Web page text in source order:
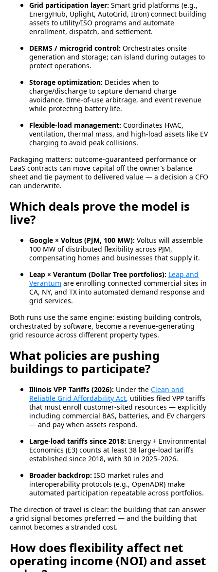
Grid participation layer: Smart grid platforms (e.g.,
EnergyHub, Uplight, AutoGrid, Itron) connect building
assets to utility/ISO programs and automate
enrollment, dispatch, and settlement.
DERMS / microgrid control: Orchestrates onsite
generation and storage; can island during outages to
protect operations.
Storage optimization: Decides when to
charge/discharge to capture demand charge
avoidance, time-of-use arbitrage, and event revenue
while protecting battery life.
Flexible-load management: Coordinates HVAC,
ventilation, thermal mass, and high-load assets like EV
charging to avoid peak collisions.
Packaging matters: outcome-guaranteed performance or
EaaS contracts can move capital off the owner’s balance
sheet and tie payment to delivered value — a decision a CFO
can underwrite.
Which deals prove the model is
live?
Google × Voltus (PJM, 100 MW): Voltus will assemble
100 MW of distributed flexibility across PJM,
compensating homes and businesses that supply it.
Leap × Verantum (Dollar Tree portfolios): Leap and
Verantum are enrolling connected commercial sites in
CA, NY, and TX into automated demand response and
grid services.
Both runs use the same engine: existing building controls,
orchestrated by software, become a revenue-generating
grid resource across different property types.
What policies are pushing
buildings to participate?
Illinois VPP Tariffs (2026): Under the Clean and
Reliable Grid Affordability Act, utilities filed VPP tariffs
that must enroll customer-sited resources — explicitly
including commercial BAS, batteries, and EV chargers
— and pay when assets respond.
Large-load tariffs since 2018: Energy + Environmental
Economics (E3) counts at least 38 large-load tariffs
established since 2018, with 30 in 2025–2026.
Broader backdrop: ISO market rules and
interoperability protocols (e.g., OpenADR) make
automated participation repeatable across portfolios.
The direction of travel is clear: the building that can answer
a grid signal becomes preferred — and the building that
cannot becomes a stranded cost.
How does flexibility affect net
operating income (NOI) and asset